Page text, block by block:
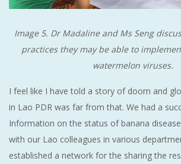
Image 5. Dr Madaline and Ms Seng
practices they may be able to
watermelon viruses.
I feel like I have told a story of doom and
in Lao PDR was far from that. We had a
Information on the status of banana
with our Lao colleagues in various
established a network for the sharing the